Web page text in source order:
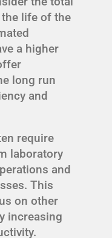
life of the
a higher
long run
and
require
laboratory
and
This
on other
increasing